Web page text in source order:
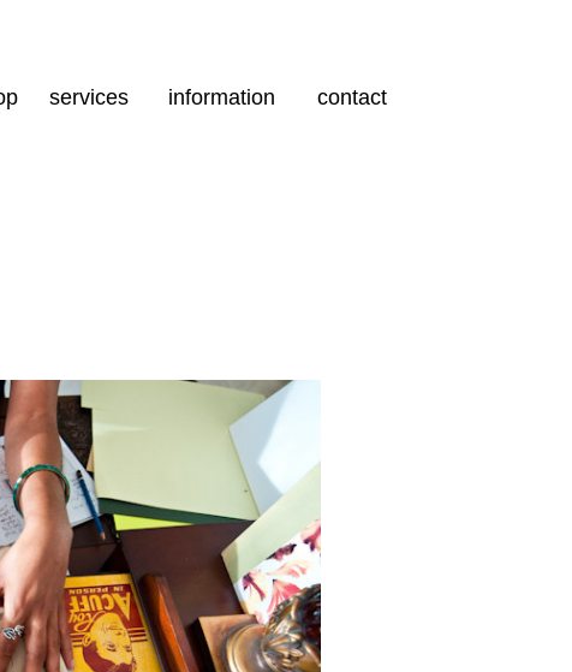
services information contact